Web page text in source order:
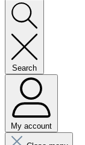
Search
My account